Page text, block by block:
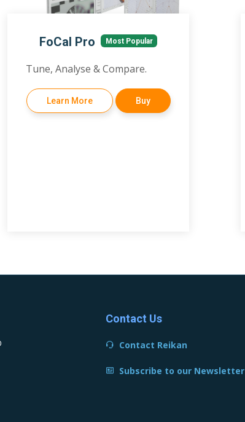
FoCal Pro Most Popular
Tune, Analyse & Compare.
Learn More Buy
Contact Us
Contact Reikan
Subscribe to our Newsletter